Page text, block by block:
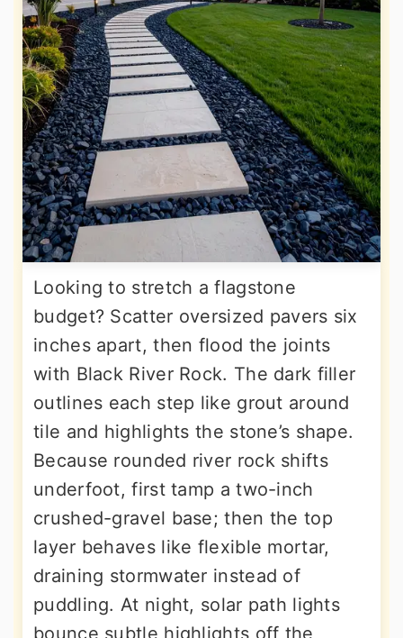
Looking to stretch a flagstone
budget? Scatter oversized pavers six
inches apart, then flood the joints
with Black River Rock. The dark filler
outlines each step like grout around
tile and highlights the stone’s shape.
Because rounded river rock shifts
underfoot, first tamp a two-inch
crushed-gravel base; then the top
layer behaves like flexible mortar,
draining stormwater instead of
puddling. At night, solar path lights
bounce subtle highlights off the